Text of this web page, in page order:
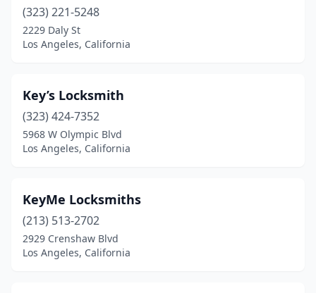
(323) 221-5248
2229 Daly St
Los Angeles, California
Key’s Locksmith
(323) 424-7352
5968 W Olympic Blvd
Los Angeles, California
KeyMe Locksmiths
(213) 513-2702
2929 Crenshaw Blvd
Los Angeles, California